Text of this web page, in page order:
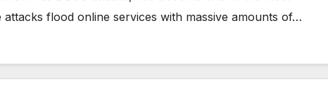
attacks flood online services with massive amounts of…